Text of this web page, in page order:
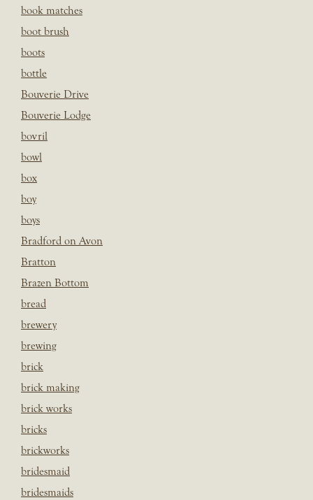
book matches
boot brush
boots
bottle
Bouverie Drive
Bouverie Lodge
bovril
bowl
box
boy
boys
Bradford on Avon
Bratton
Brazen Bottom
bread
brewery
brewing
brick
brick making
brick works
bricks
brickworks
bridesmaid
bridesmaids